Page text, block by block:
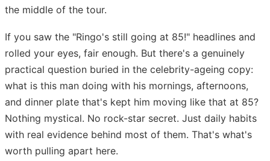
the middle of the tour.
If you saw the "Ringo's still going at 85!" headlines and
rolled your eyes, fair enough. But there's a genuinely
practical question buried in the celebrity-ageing copy:
what is this man doing with his mornings, afternoons,
and dinner plate that's kept him moving like that at 85?
Nothing mystical. No rock-star secret. Just daily habits
with real evidence behind most of them. That's what's
worth pulling apart here.